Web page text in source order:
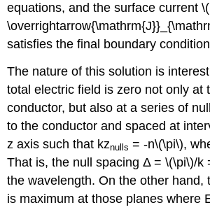
equations, and the surface current \(
satisfies the final boundary
The nature of this solution is
total electric field is zero not only at
conductor, but also at a series of
to the conductor and spaced at
z axis such that kznulls = -n\(\pi\),
That is, the null spacing Δ = \(\pi\)/k
the wavelength. On the other hand,
is maximum at those planes where